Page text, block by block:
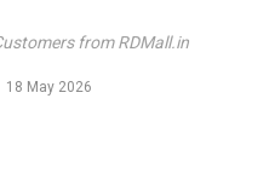
from RDMall.in
18 May 2026